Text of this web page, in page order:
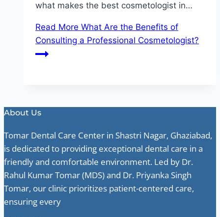
what makes the best cosmetologist in…
Read More What Are the Benefits of
Consulting a Professional Cosmetologist?
About Us
Tomar Dental Care Center in Shastri Nagar, Ghaziabad,
is dedicated to providing exceptional dental care in a
friendly and comfortable environment. Led by Dr.
Rahul Kumar Tomar (MDS) and Dr. Priyanka Singh
Tomar, our clinic prioritizes patient-centered care,
ensuring every